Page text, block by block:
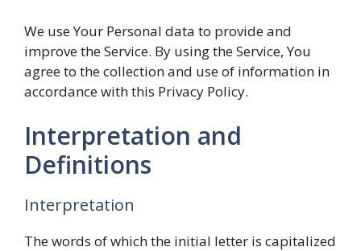
We use Your Personal data to provide and
improve the Service. By using the Service, You
agree to the collection and use of information in
accordance with this Privacy Policy.
Interpretation and
Definitions
Interpretation
The words of which the initial letter is capitalized